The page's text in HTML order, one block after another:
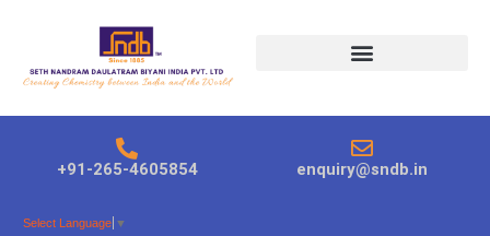
+91-265-4605854 enquiry@sndb.in
Select Language ▼